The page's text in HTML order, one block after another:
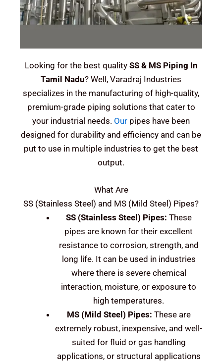
Looking for the best quality SS & MS Piping In
Tamil Nadu? Well, Varadraj Industries
specializes in the manufacturing of high-quality,
premium-grade piping solutions that cater to
your industrial needs. Our pipes have been
designed for durability and efficiency and can be
put to use in multiple industries to get the best
output.
What Are
SS (Stainless Steel) and MS (Mild Steel) Pipes?
SS (Stainless Steel) Pipes: These
pipes are known for their excellent
resistance to corrosion, strength, and
long life. It can be used in industries
where there is severe chemical
interaction, moisture, or exposure to
high temperatures.
MS (Mild Steel) Pipes: These are
extremely robust, inexpensive, and well-
suited for fluid or gas handling
applications, or structural applications